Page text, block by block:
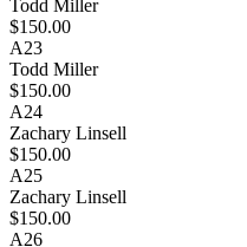
Todd Miller
$150.00
A23
Todd Miller
$150.00
A24
Zachary Linsell
$150.00
A25
Zachary Linsell
$150.00
A26